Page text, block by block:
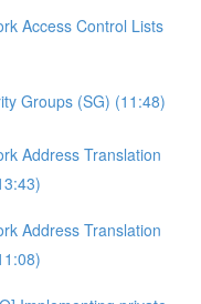
Access Control Lists
Groups (SG) (11:48)
Address Translation
Address Translation